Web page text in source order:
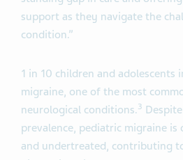
support as they navigate the
condition.”
1 in 10 children and adolescents
migraine, one of the most
neurological conditions.3
prevalence, pediatric migraine
and undertreated, contributing